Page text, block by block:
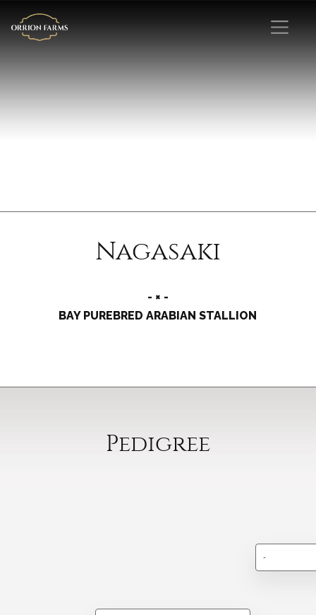
Nagasaki
- × -
BAY PUREBRED ARABIAN STALLION
Pedigree
-